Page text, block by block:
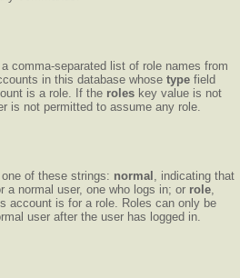
comma-separated list of role names from
in this database whose type field
is a role. If the roles key value is not
is not permitted to assume any role.
of these strings: normal , indicating that
a normal user, one who logs in; or role,
account is for a role. Roles can only be
user after the user has logged in.